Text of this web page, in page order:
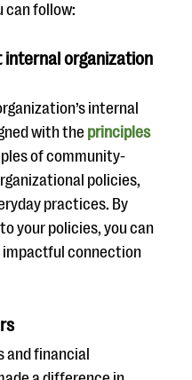
can follow:
internal organization
internal
with the principles
of community-
policies,
practices. By
your policies, you can
impactful connection
and financial